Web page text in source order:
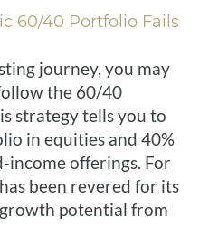
60/40 Portfolio Fails
journey, you may
the 60/40
strategy tells you to
in equities and 40%
income offerings. For
been revered for its
potential from